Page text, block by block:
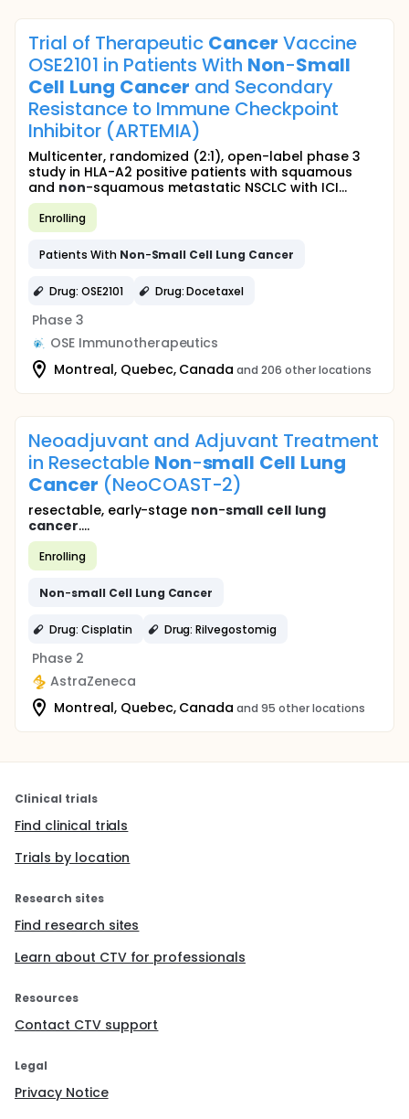
Trial of Therapeutic Cancer Vaccine
OSE2101 in Patients With Non-Small
Cell Lung Cancer and Secondary
Resistance to Immune Checkpoint
Inhibitor (ARTEMIA)
Multicenter, randomized (2:1), open-label phase 3
study in HLA-A2 positive patients with squamous
and non-squamous metastatic NSCLC with ICI...
Enrolling
Patients With Non-Small Cell Lung Cancer
Drug: OSE2101 Drug: Docetaxel
Phase 3
OSE Immunotherapeutics
Montreal, Quebec, Canada and 206 other locations
Neoadjuvant and Adjuvant Treatment
in Resectable Non-small Cell Lung
Cancer (NeoCOAST-2)
resectable, early-stage non-small cell lung
cancer....
Enrolling
Non-small Cell Lung Cancer
Drug: Cisplatin Drug: Rilvegostomig
Phase 2
AstraZeneca
Montreal, Quebec, Canada and 95 other locations
Clinical trials
Find clinical trials
Trials by location
Research sites
Find research sites
Learn about CTV for professionals
Resources
Contact CTV support
Legal
Privacy Notice